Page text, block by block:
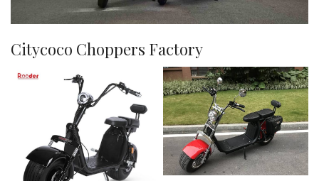
Citycoco Choppers Factory